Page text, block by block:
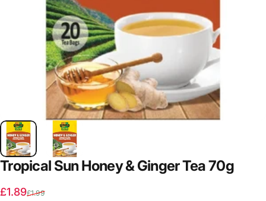
Tropical Sun Honey & Ginger Tea 70g
Sale price
£1.89
Regular price
£1.99